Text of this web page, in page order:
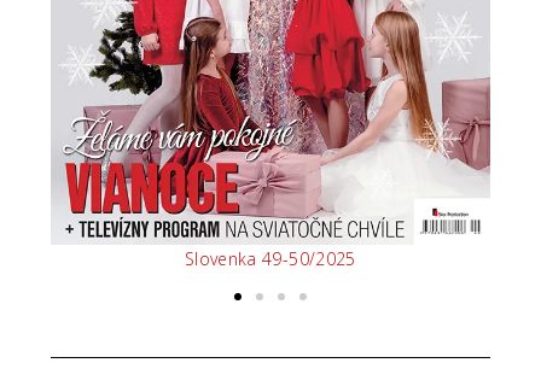
Praktická Slovenka 11-12/2025